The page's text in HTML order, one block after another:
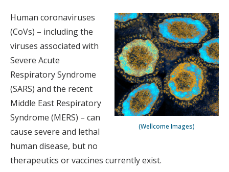
(Wellcome Images)
Human coronaviruses
(CoVs) – including the
viruses associated with
Severe Acute
Respiratory Syndrome
(SARS) and the recent
Middle East Respiratory
Syndrome (MERS) – can
cause severe and lethal
human disease, but no
therapeutics or vaccines currently exist.